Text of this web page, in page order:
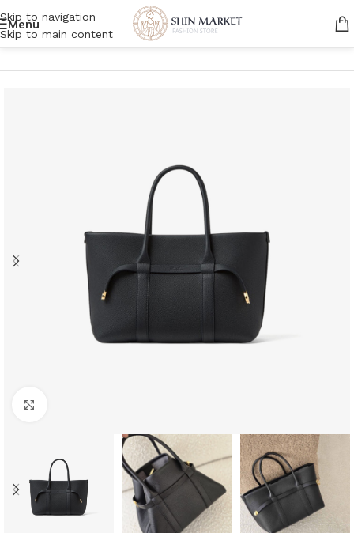
Skip to navigation
Skip to main content
Menu
Home/Women/Bags/Tote bags